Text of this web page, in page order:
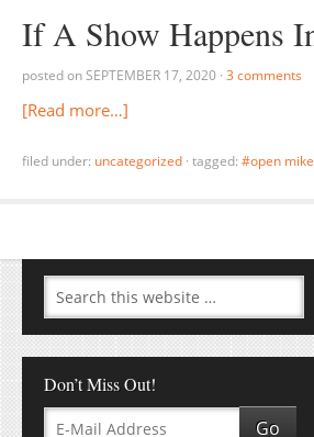
If A Show Happens
posted onSEPTEMBER 17, 2020 · 3 comments
[Read more…]
filed under: uncategorized · tagged: #open
Don’t Miss Out!